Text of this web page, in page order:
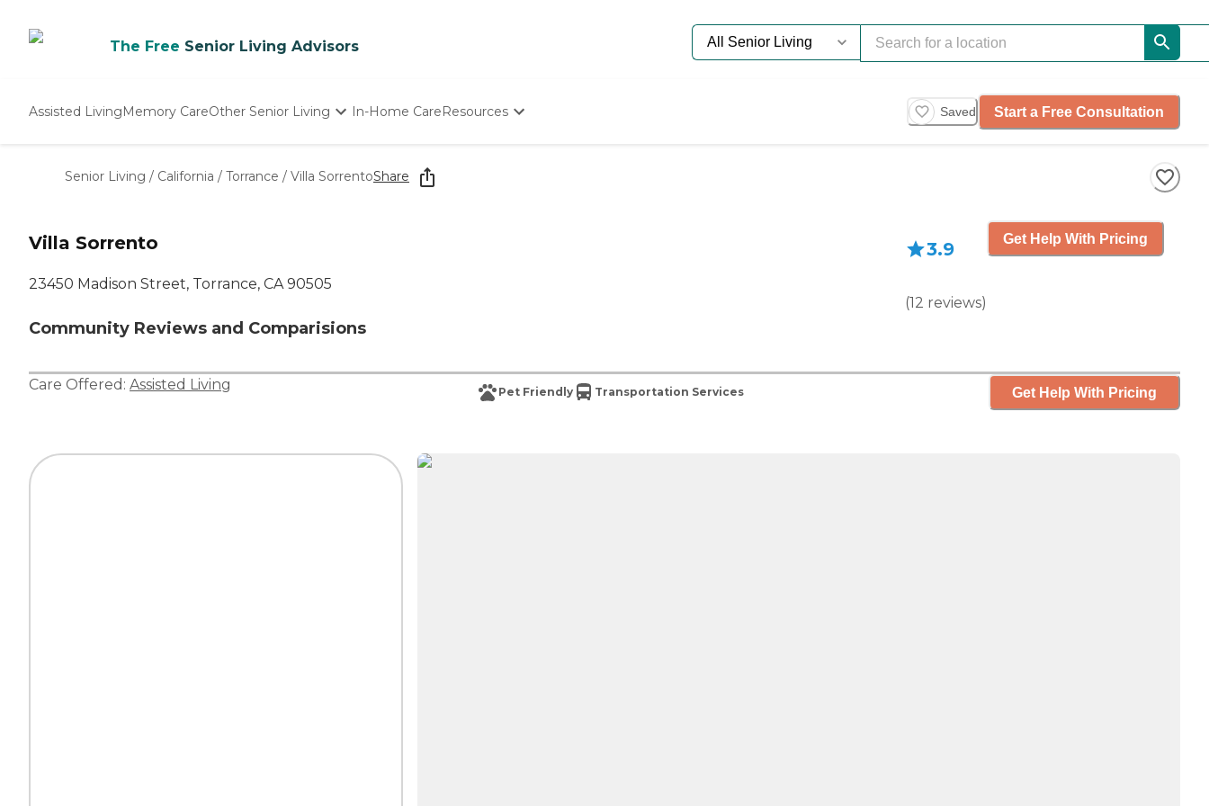
The Free Senior Living Advisors
Assisted LivingMemory CareOther Senior Living
Nursing Homes
In-Home CareResources Saved Start a Free Consultation
Senior Living / California / Torrance / Villa SorrentoShare
Villa Sorrento
23450 Madison Street, Torrance, CA 90505
Community Reviews and Comparisions
3.9
(12 reviews)
Get Help With Pricing
Care Offered: Assisted Living Pet Friendly Transportation Services Get Help With Pricing